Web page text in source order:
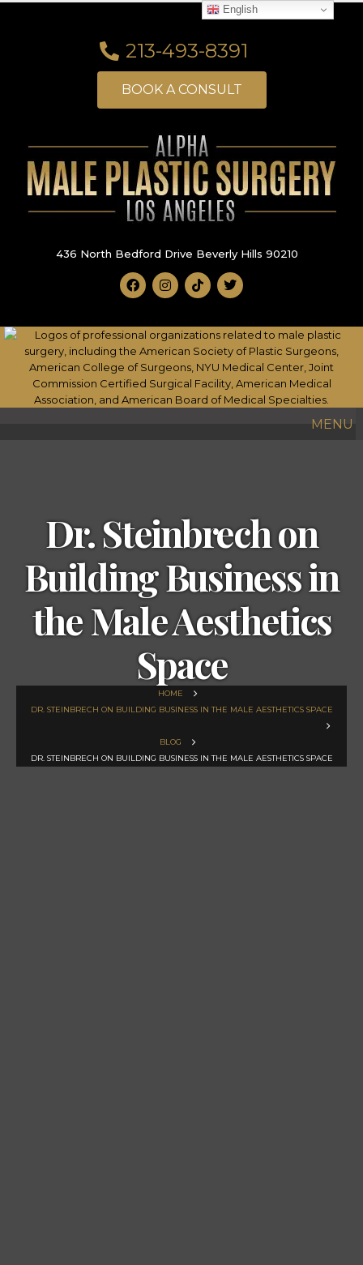
213-493-8391
BOOK A CONSULT
436 North Bedford Drive Beverly Hills 90210
MENU
Dr. Steinbrech on
Building Business in
the Male Aesthetics
Space
HOME
DR. STEINBRECH ON BUILDING BUSINESS IN THE MALE AESTHETICS SPACE
BLOG
DR. STEINBRECH ON BUILDING BUSINESS IN THE MALE AESTHETICS SPACE
English